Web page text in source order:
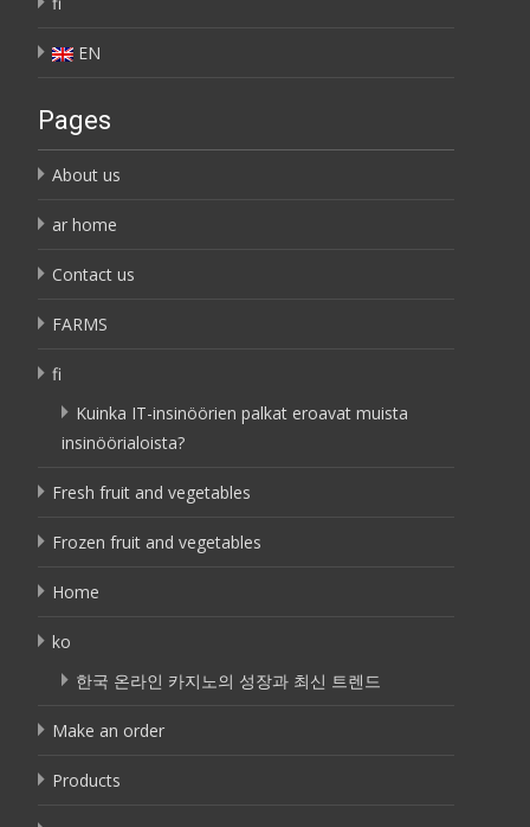
EN
Pages
About us
ar home
Contact us
FARMS
fi
Kuinka IT-insinöörien palkat eroavat muista
insinöörialoista?
Fresh fruit and vegetables
Frozen fruit and vegetables
Home
ko
한국 온라인 카지노의 성장과 최신 트렌드
Make an order
Products